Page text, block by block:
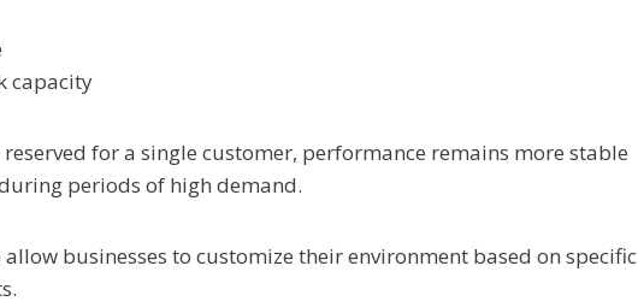
capacity
reserved for a single customer, performance remains more stable
periods of high demand.
allow businesses to customize their environment based on specific